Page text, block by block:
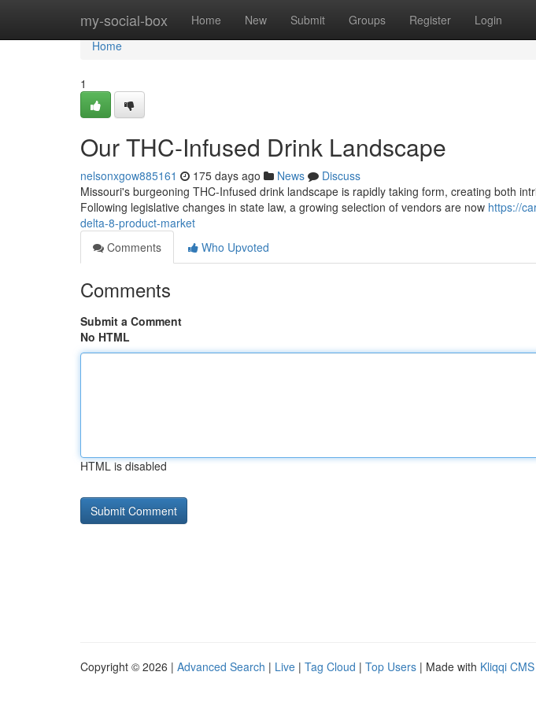
my-social-box Home New Submit Groups Register Login
Home
Home
1
Our THC-Infused Drink Landscape
nelsonxgow885161 175 days ago News
Discuss
Missouri's burgeoning THC-Infused drink landscape is rapidly taking form, creating both
Following legislative changes in state law, a growing selection of vendors are now https://
delta-8-product-market
Comments
Who Upvoted
Comments
Submit a Comment
No HTML
HTML is disabled
Copyright © 2026 | Advanced Search | Live | Tag Cloud | Top Users | Made with Kliqqi CMS